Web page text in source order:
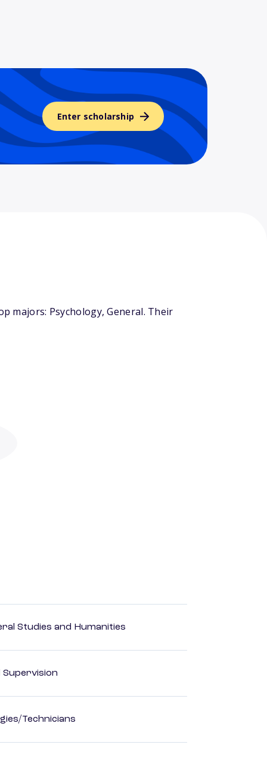
Enter scholarship
majors: Psychology, General. Their
Studies and Humanities
Supervision
Technicians